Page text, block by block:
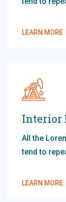
LEARN MORE
Interior
All the
tend to
LEARN MORE